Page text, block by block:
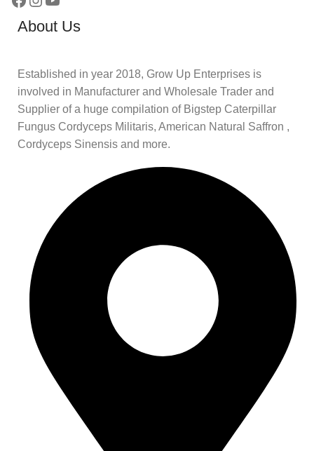
About Us
Established in year 2018, Grow Up Enterprises is
involved in Manufacturer and Wholesale Trader and
Supplier of a huge compilation of Bigstep Caterpillar
Fungus Cordyceps Militaris, American Natural Saffron ,
Cordyceps Sinensis and more.